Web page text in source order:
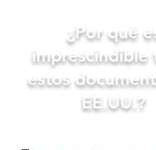
​¿Por qué
imprescindible
estos
EE.UU.?